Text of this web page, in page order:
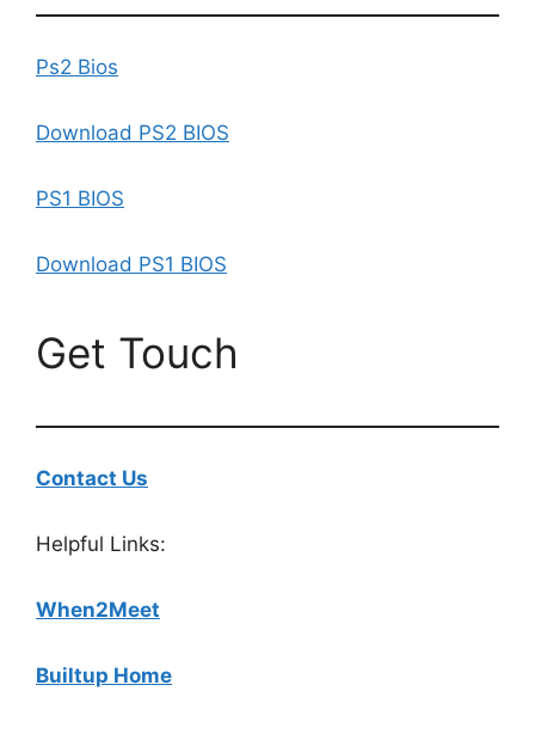
Ps2 Bios
Download PS2 BIOS
PS1 BIOS
Download PS1 BIOS
Get Touch
Contact Us
Helpful Links:
When2Meet
Builtup Home